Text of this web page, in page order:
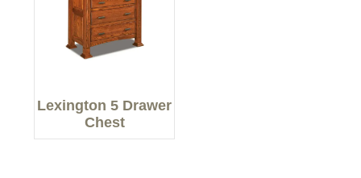
Lexington 5 Drawer
Chest